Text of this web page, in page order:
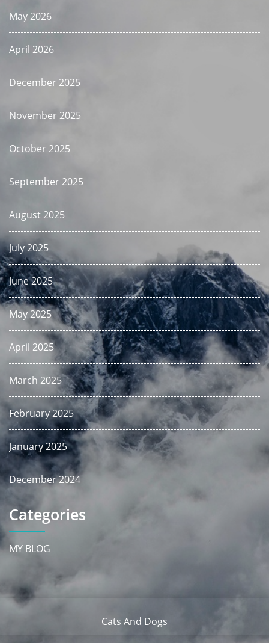
May 2026
April 2026
December 2025
November 2025
October 2025
September 2025
August 2025
July 2025
June 2025
May 2025
April 2025
March 2025
February 2025
January 2025
December 2024
Categories
MY BLOG
Cats And Dogs